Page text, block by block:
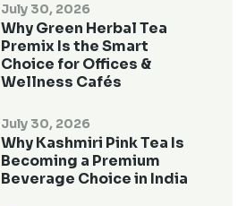
July 30, 2026
Why Green Herbal Tea
Premix Is the Smart
Choice for Offices &
Wellness Cafés
July 30, 2026
Why Kashmiri Pink Tea Is
Becoming a Premium
Beverage Choice in India